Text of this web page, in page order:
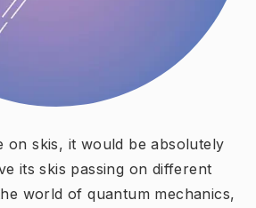
on skis, it would be absolutely
its skis passing on different
world of quantum mechanics,